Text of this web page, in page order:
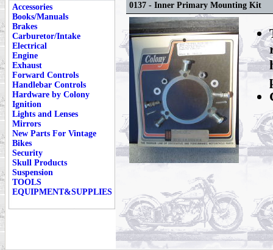
Accessories
Books/Manuals
Brakes
Carburetor/Intake
Electrical
Engine
Exhaust
Forward Controls
Handlebar Controls
Hardware by Colony
Ignition
Lights and Lenses
Mirrors
New Parts For Vintage
Bikes
Security
Skull Products
Suspension
TOOLS
EQUIPMENT&SUPPLIES
0137 - Inner Primary Mounting Kit